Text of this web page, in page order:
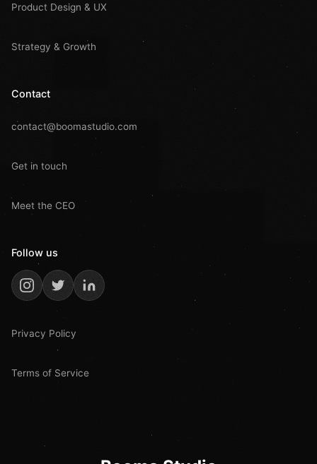
Product Design & UX
Strategy & Growth
Contact
contact@boomastudio.com
Get in touch
Meet the CEO
Follow us
Privacy Policy
Terms of Service